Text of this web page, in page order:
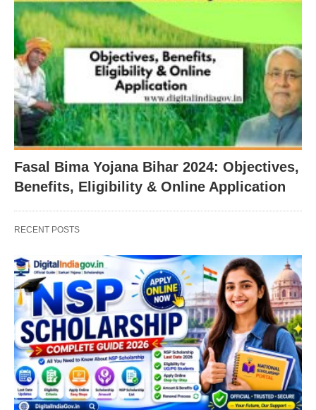
Fasal Bima Yojana Bihar 2024: Objectives,
Benefits, Eligibility & Online Application
RECENT POSTS